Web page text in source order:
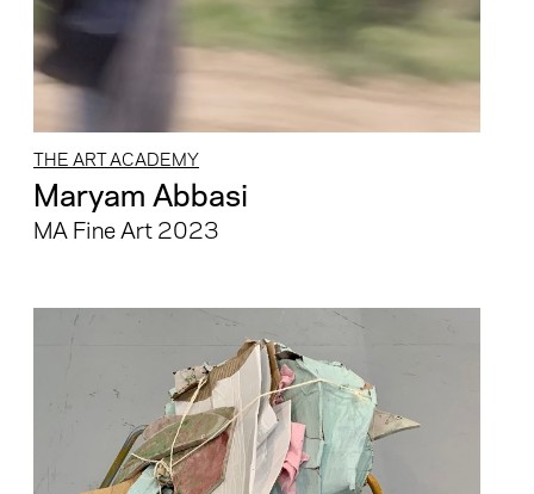
THE ART ACADEMY
Maryam Abbasi
MA Fine Art 2023